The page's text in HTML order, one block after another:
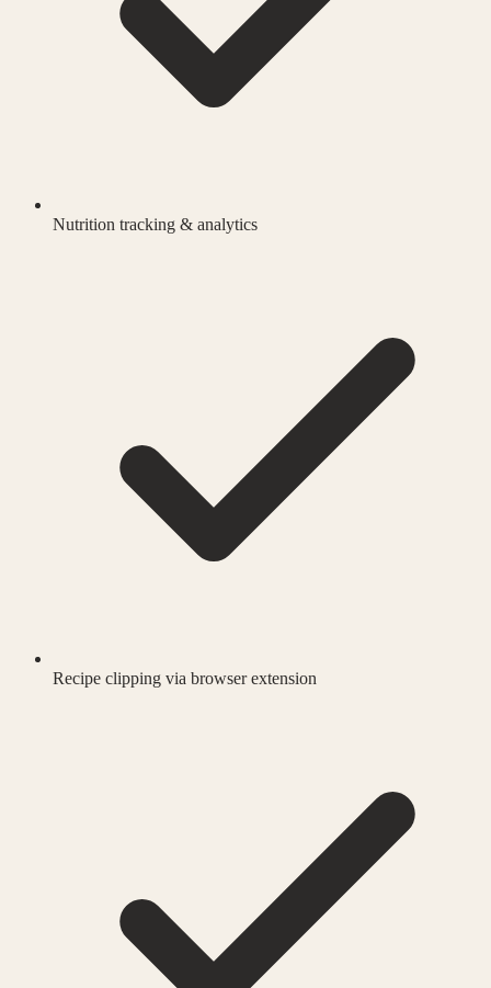
Nutrition tracking & analytics
Recipe clipping via browser extension